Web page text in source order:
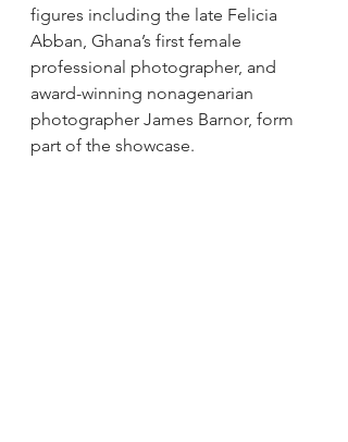
figures including the late Felicia
Abban, Ghana’s first female
professional photographer, and
award-winning nonagenarian
photographer James Barnor, form
part of the showcase.